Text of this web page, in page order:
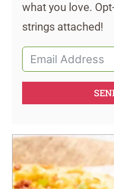
what you love.
strings attached!